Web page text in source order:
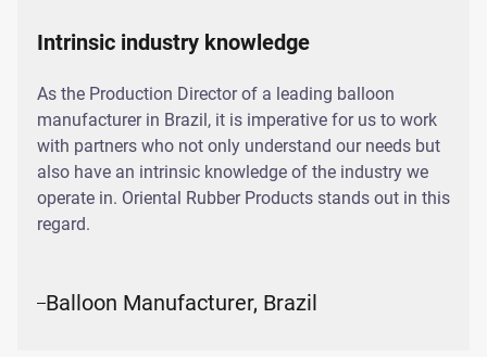
Intrinsic industry knowledge
As the Production Director of a leading balloon
manufacturer in Brazil, it is imperative for us to work
with partners who not only understand our needs but
also have an intrinsic knowledge of the industry we
operate in. Oriental Rubber Products stands out in this
regard.
Balloon Manufacturer, Brazil